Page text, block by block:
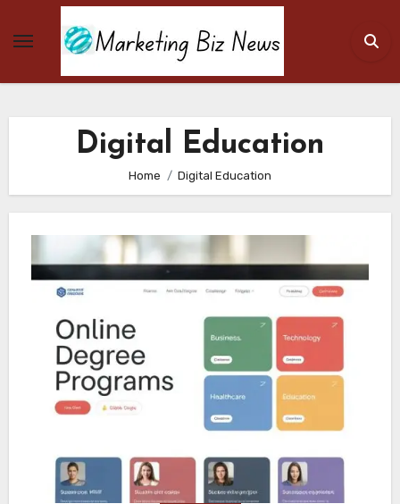
Digital Education
Home Digital Education